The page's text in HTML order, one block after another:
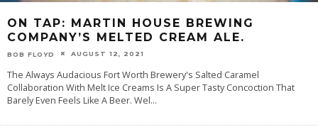
ON TAP: MARTIN HOUSE BREWING
COMPANY’S MELTED CREAM ALE.
BOB FLOYD AUGUST 12, 2021
The Always Audacious Fort Worth Brewery's Salted Caramel
Collaboration With Melt Ice Creams Is A Super Tasty Concoction That
Barely Even Feels Like A Beer. Wel...